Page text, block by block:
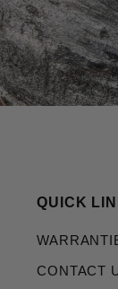
QUICK
CONTACT